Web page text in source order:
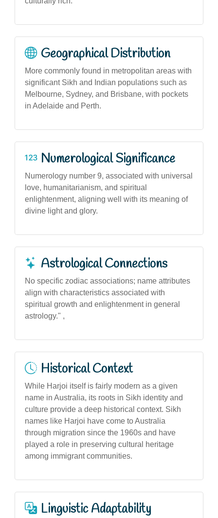
Geographical Distribution
More commonly found in metropolitan areas with
significant Sikh and Indian populations such as
Melbourne, Sydney, and Brisbane, with pockets
in Adelaide and Perth.
Numerological Significance
Numerology number 9, associated with universal
love, humanitarianism, and spiritual
enlightenment, aligning well with its meaning of
divine light and glory.
Astrological Connections
No specific zodiac associations; name attributes
align with characteristics associated with
spiritual growth and enlightenment in general
astrology." ,
Historical Context
While Harjoi itself is fairly modern as a given
name in Australia, its roots in Sikh identity and
culture provide a deep historical context. Sikh
names like Harjoi have come to Australia
through migration since the 1960s and have
played a role in preserving cultural heritage
among immigrant communities.
Linguistic Adaptability